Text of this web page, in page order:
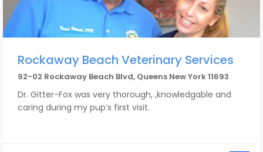
Rockaway Beach Veterinary Services
92-02 Rockaway Beach Blvd, Queens New York 11693
Dr. Gitter-Fox was very thorough, ,knowledgable and
caring during my pup’s first visit.